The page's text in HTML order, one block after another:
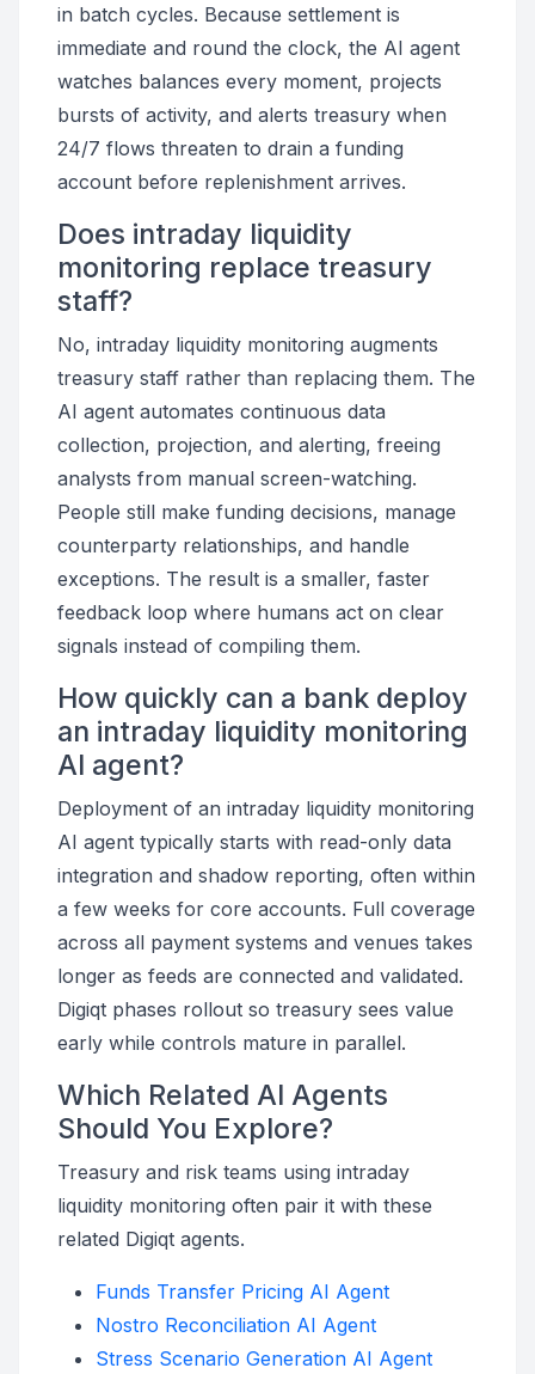
in batch cycles. Because settlement is
immediate and round the clock, the AI agent
watches balances every moment, projects
bursts of activity, and alerts treasury when
24/7 flows threaten to drain a funding
account before replenishment arrives.
Does intraday liquidity
monitoring replace treasury
staff?
No, intraday liquidity monitoring augments
treasury staff rather than replacing them. The
AI agent automates continuous data
collection, projection, and alerting, freeing
analysts from manual screen-watching.
People still make funding decisions, manage
counterparty relationships, and handle
exceptions. The result is a smaller, faster
feedback loop where humans act on clear
signals instead of compiling them.
How quickly can a bank deploy
an intraday liquidity monitoring
AI agent?
Deployment of an intraday liquidity monitoring
AI agent typically starts with read-only data
integration and shadow reporting, often within
a few weeks for core accounts. Full coverage
across all payment systems and venues takes
longer as feeds are connected and validated.
Digiqt phases rollout so treasury sees value
early while controls mature in parallel.
Which Related AI Agents
Should You Explore?
Treasury and risk teams using intraday
liquidity monitoring often pair it with these
related Digiqt agents.
Funds Transfer Pricing AI Agent
Nostro Reconciliation AI Agent
Stress Scenario Generation AI Agent